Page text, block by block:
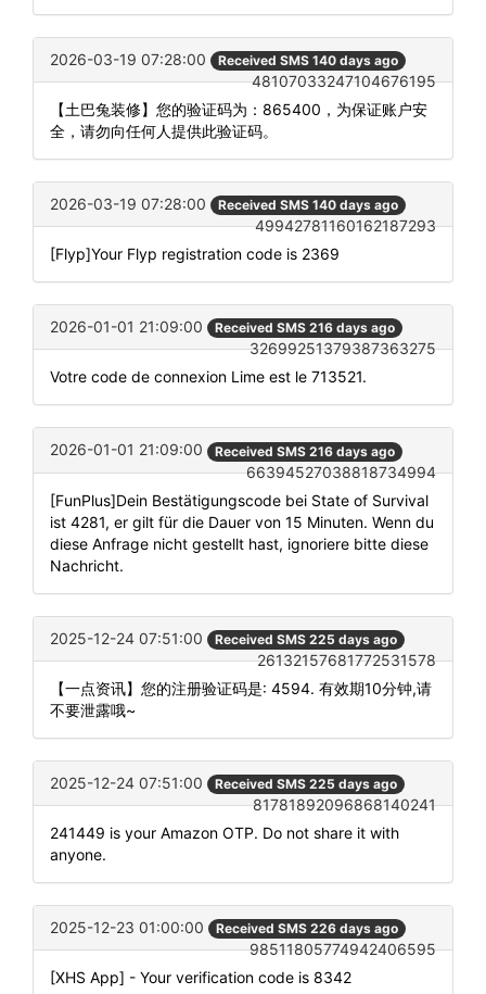
2026-03-19 07:28:00 Received SMS 140 days ago
48107033247104676195
【土巴兔装修】您的验证码为：865400，为保证账户安
全，请勿向任何人提供此验证码。
2026-03-19 07:28:00 Received SMS 140 days ago
49942781160162187293
[Flyp]Your Flyp registration code is 2369
2026-01-01 21:09:00 Received SMS 216 days ago
32699251379387363275
Votre code de connexion Lime est le 713521.
2026-01-01 21:09:00 Received SMS 216 days ago
66394527038818734994
[FunPlus]Dein Bestätigungscode bei State of Survival
ist 4281, er gilt für die Dauer von 15 Minuten. Wenn du
diese Anfrage nicht gestellt hast, ignoriere bitte diese
Nachricht.
2025-12-24 07:51:00 Received SMS 225 days ago
26132157681772531578
【一点资讯】您的注册验证码是: 4594. 有效期10分钟,请
不要泄露哦~
2025-12-24 07:51:00 Received SMS 225 days ago
81781892096868140241
241449 is your Amazon OTP. Do not share it with
anyone.
2025-12-23 01:00:00 Received SMS 226 days ago
98511805774942406595
[XHS App] - Your verification code is 8342